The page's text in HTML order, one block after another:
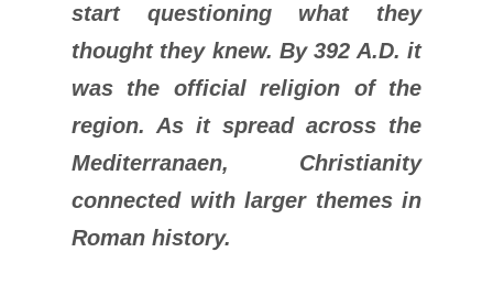
start questioning what they
thought they knew. By 392 A.D. it
was the official religion of the
region. As it spread across the
Mediterranaen, Christianity
connected with larger themes in
Roman history.